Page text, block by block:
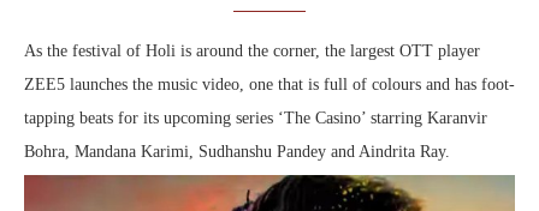
As the festival of Holi is around the corner, the largest OTT player
ZEE5 launches the music video, one that is full of colours and has foot-
tapping beats for its upcoming series ‘The Casino’ starring Karanvir
Bohra, Mandana Karimi, Sudhanshu Pandey and Aindrita Ray.